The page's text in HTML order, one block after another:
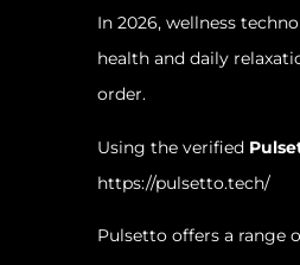
In 2026, wellness
health and daily
order.
Using the verified
https://pulsetto.tech/
Pulsetto offers a range